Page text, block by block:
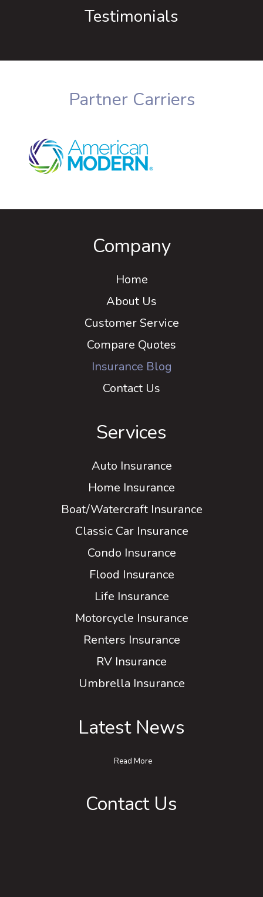
Testimonials
Partner Carriers
Company
Home
About Us
Customer Service
Compare Quotes
Insurance Blog
Contact Us
Services
Auto Insurance
Home Insurance
Boat/Watercraft Insurance
Classic Car Insurance
Condo Insurance
Flood Insurance
Life Insurance
Motorcycle Insurance
Renters Insurance
RV Insurance
Umbrella Insurance
Latest News
Read More
Contact Us